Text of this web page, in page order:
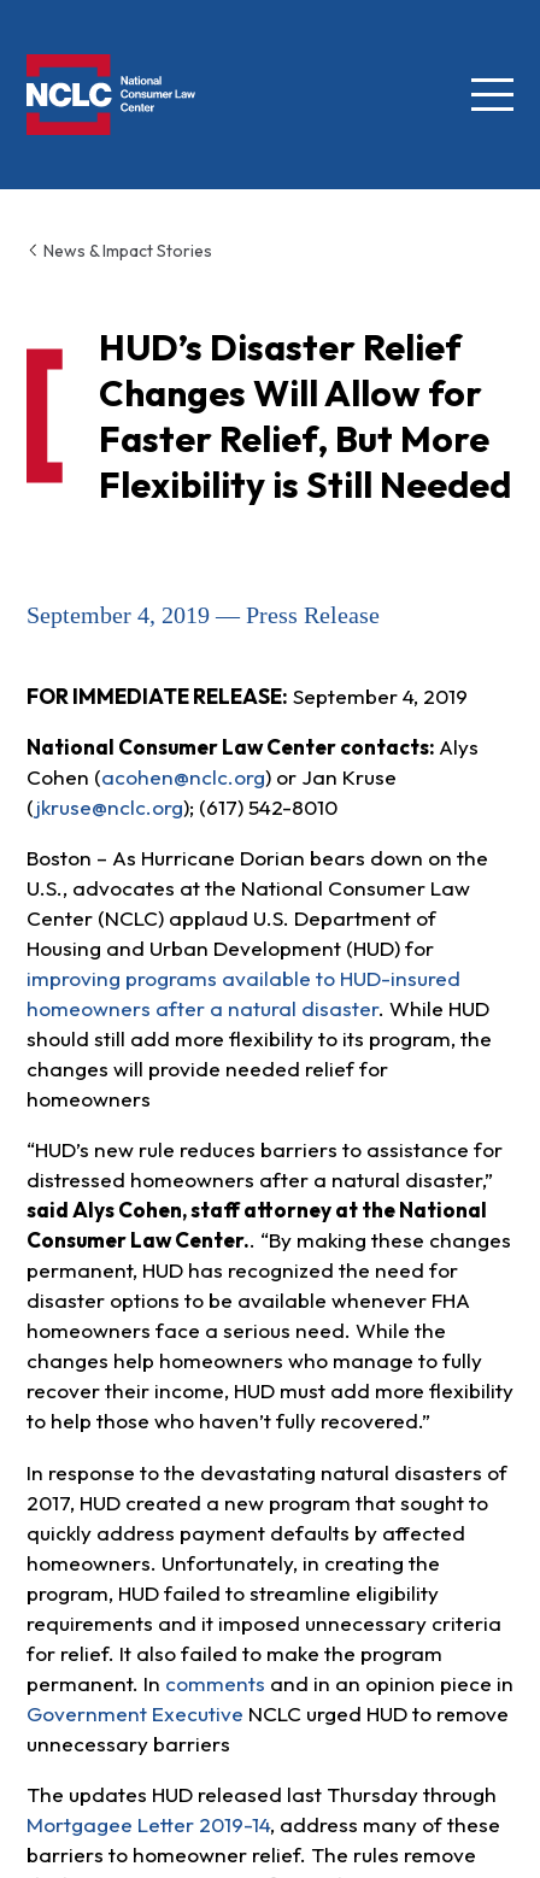
Menu
News & Impact Stories
HUD’s Disaster Relief
Changes Will Allow for
Faster Relief, But More
Flexibility is Still Needed
September 4, 2019 — Press Release
FOR IMMEDIATE RELEASE: September 4, 2019
National Consumer Law Center contacts:Alys
Cohen (acohen@nclc.org) or Jan Kruse
(jkruse@nclc.org); (617) 542-8010
Boston – As Hurricane Dorian bears down on the
U.S., advocates at the National Consumer Law
Center (NCLC) applaud U.S. Department of
Housing and Urban Development (HUD) for
improving programs available to HUD-insured
homeowners after a natural disaster. While HUD
should still add more flexibility to its program, the
changes will provide needed relief for
homeowners
“HUD’s new rule reduces barriers to assistance for
distressed homeowners after a natural disaster,”
said Alys Cohen, staff attorney at the National
Consumer Law Center.. “By making these changes
permanent, HUD has recognized the need for
disaster options to be available whenever FHA
homeowners face a serious need. While the
changes help homeowners who manage to fully
recover their income, HUD must add more flexibility
to help those who haven’t fully recovered.”
In response to the devastating natural disasters of
2017, HUD created a new program that sought to
quickly address payment defaults by affected
homeowners. Unfortunately, in creating the
program, HUD failed to streamline eligibility
requirements and it imposed unnecessary criteria
for relief. It also failed to make the program
permanent. In comments and in an opinion piece in
Government Executive NCLC urged HUD to remove
unnecessary barriers
The updates HUD released last Thursday through
Mortgagee Letter 2019-14, address many of these
barriers to homeowner relief. The rules remove